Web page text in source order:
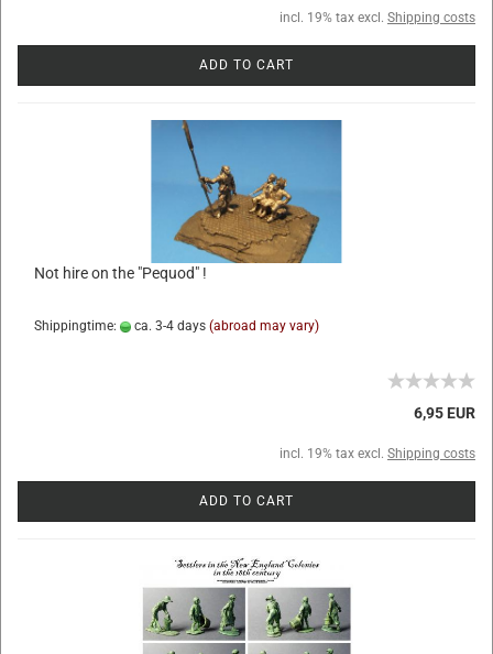
incl. 19% tax excl. Shipping costs
ADD TO CART
Not hire on the "Pequod" !
Shippingtime: ca. 3-4 days (abroad may vary)
6,95 EUR
incl. 19% tax excl. Shipping costs
ADD TO CART